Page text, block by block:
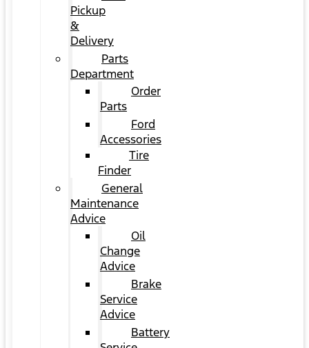
Pickup
&
Delivery
Parts
Department
Order
Parts
Ford
Accessories
Tire
Finder
General
Maintenance
Advice
Oil
Change
Advice
Brake
Service
Advice
Battery